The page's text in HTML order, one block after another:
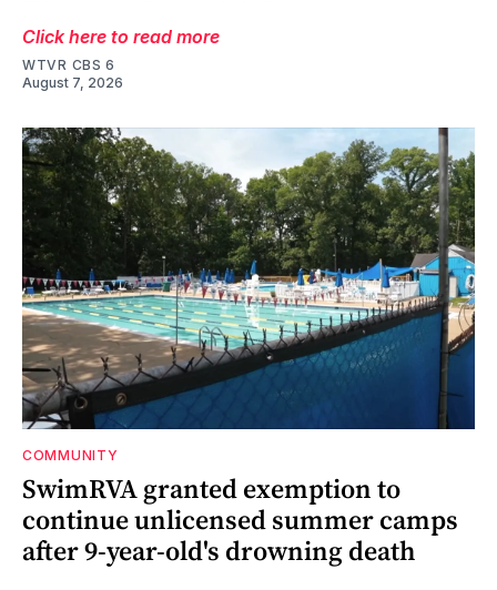
Click here to read more
WTVR CBS 6
August 7, 2026
COMMUNITY
SwimRVA granted exemption to
continue unlicensed summer camps
after 9-year-old's drowning death